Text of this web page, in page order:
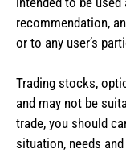
recommendation,
or to any user’s
Trading stocks,
and may not be
trade, you should
situation, needs